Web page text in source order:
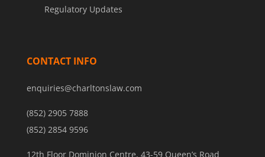
Regulatory Updates
CONTACT INFO
enquiries@charltonslaw.com
(852) 2905 7888
(852) 2854 9596
12th Floor Dominion Centre, 43-59 Queen’s Road